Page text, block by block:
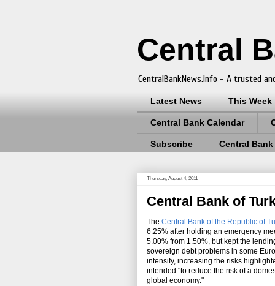
Central
CentralBankNews.info - A trusted
Latest News This Week
Central Bank Calendar
Subscribe Central
Thursday, August 4, 2011
Central Bank of
The Central Bank of the Republic of
6.25% after holding an emergency
5.00% from 1.50%, but kept the
sovereign debt problems in some
intensify, increasing the risks
intended "to reduce the risk of a
global economy."